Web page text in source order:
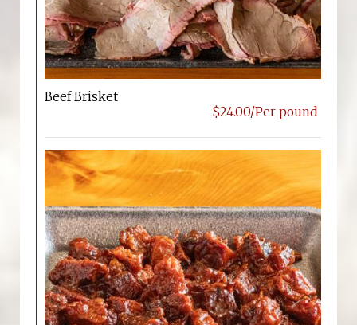
Beef Brisket
$24.00/Per pound